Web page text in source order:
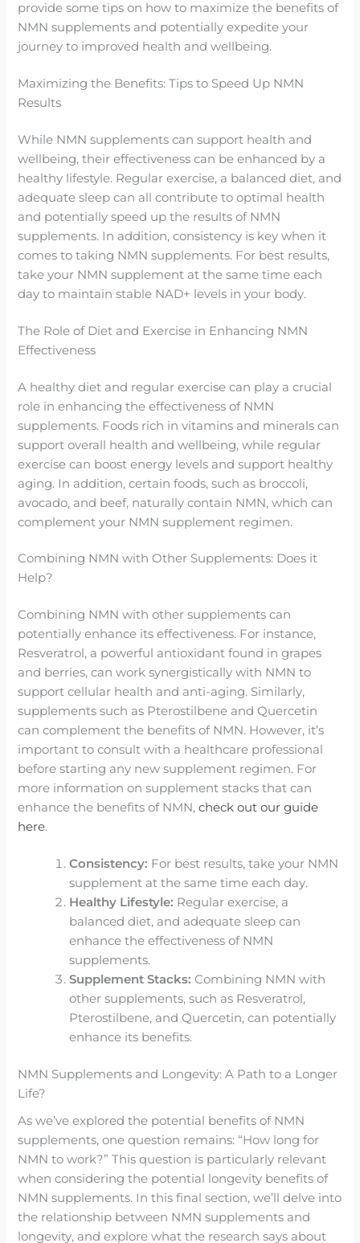
provide some tips on how to maximize the benefits of
NMN supplements and potentially expedite your
journey to improved health and wellbeing.
Maximizing the Benefits: Tips to Speed Up NMN
Results
While NMN supplements can support health and
wellbeing, their effectiveness can be enhanced by a
healthy lifestyle. Regular exercise, a balanced diet, and
adequate sleep can all contribute to optimal health
and potentially speed up the results of NMN
supplements. In addition, consistency is key when it
comes to taking NMN supplements. For best results,
take your NMN supplement at the same time each
day to maintain stable NAD+ levels in your body.
The Role of Diet and Exercise in Enhancing NMN
Effectiveness
A healthy diet and regular exercise can play a crucial
role in enhancing the effectiveness of NMN
supplements. Foods rich in vitamins and minerals can
support overall health and wellbeing, while regular
exercise can boost energy levels and support healthy
aging. In addition, certain foods, such as broccoli,
avocado, and beef, naturally contain NMN, which can
complement your NMN supplement regimen.
Combining NMN with Other Supplements: Does it
Help?
Combining NMN with other supplements can
potentially enhance its effectiveness. For instance,
Resveratrol, a powerful antioxidant found in grapes
and berries, can work synergistically with NMN to
support cellular health and anti-aging. Similarly,
supplements such as Pterostilbene and Quercetin
can complement the benefits of NMN. However, it’s
important to consult with a healthcare professional
before starting any new supplement regimen. For
more information on supplement stacks that can
enhance the benefits of NMN,check out our guide
here.
Consistency: For best results, take your NMN
supplement at the same time each day.
Healthy Lifestyle: Regular exercise, a
balanced diet, and adequate sleep can
enhance the effectiveness of NMN
supplements.
Supplement Stacks: Combining NMN with
other supplements, such as Resveratrol,
Pterostilbene, and Quercetin, can potentially
enhance its benefits.
NMN Supplements and Longevity: A Path to a Longer
Life?
As we’ve explored the potential benefits of NMN
supplements, one question remains: “How long for
NMN to work?” This question is particularly relevant
when considering the potential longevity benefits of
NMN supplements. In this final section, we’ll delve into
the relationship between NMN supplements and
longevity, and explore what the research says about